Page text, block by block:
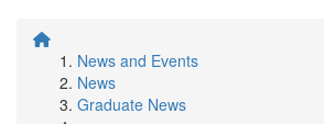
News and Events
News
Graduate News